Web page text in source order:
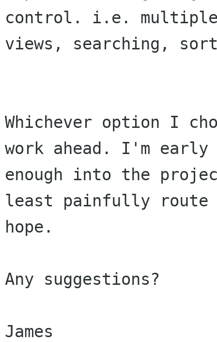
control. i.e.
views, searching,
Whichever option I
work ahead. I'm early
enough into the
least painfully
hope.
Any suggestions?
James